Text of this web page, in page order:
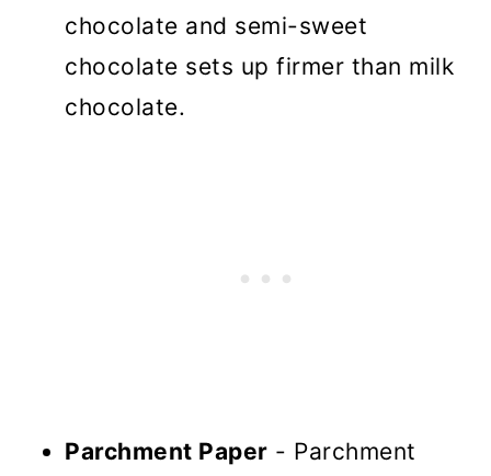
chocolate and semi-sweet
chocolate sets up firmer than milk
chocolate.
Parchment Paper - Parchment